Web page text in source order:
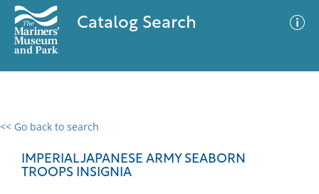
Catalog Search
<< Go back to search
IMPERIAL JAPANESE ARMY SEABORN
TROOPS INSIGNIA
0 results